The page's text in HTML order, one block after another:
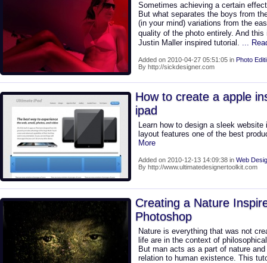
Sometimes achieving a certain
But what separates the boys from
(in your mind) variations from the
quality of the photo entirely. And
Justin Maller inspired tutorial. ...
Added on 2010-04-27 05:51:05 in Photo
By http://sickdesigner.com
How to create a apple
ipad
Learn how to design a sleek
layout features one of the best
More
Added on 2010-12-13 14:09:38 in Web
By http://www.ultimatedesignertoolkit.com
Creating a Nature
Photoshop
Nature is everything that was not
life are in the context of
But man acts as a part of nature
relation to human existence. This